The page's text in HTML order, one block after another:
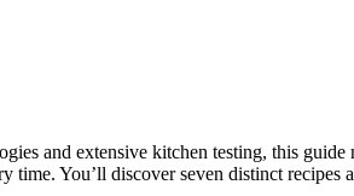
and extensive kitchen testing, this
time. You’ll discover seven distinct